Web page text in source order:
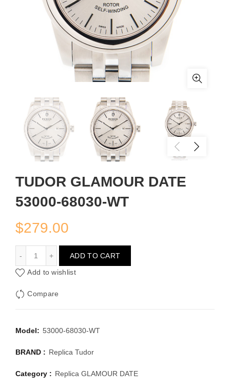
TUDOR GLAMOUR DATE
53000-68030-WT
$279.00
ADD TO CART
Add to wishlist
Compare
Model: 53000-68030-WT
BRAND : Replica Tudor
Category : Replica GLAMOUR DATE